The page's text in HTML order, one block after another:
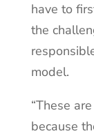
have to
the
model.
“These
because